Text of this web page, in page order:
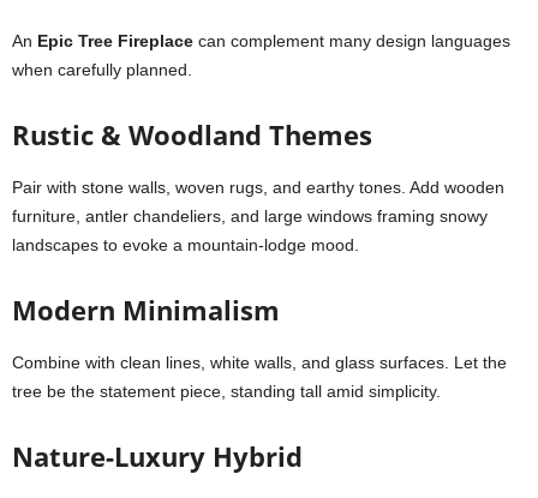
An Epic Tree Fireplace can complement many design languages
when carefully planned.
Rustic & Woodland Themes
Pair with stone walls, woven rugs, and earthy tones. Add wooden
furniture, antler chandeliers, and large windows framing snowy
landscapes to evoke a mountain-lodge mood.
Modern Minimalism
Combine with clean lines, white walls, and glass surfaces. Let the
tree be the statement piece, standing tall amid simplicity.
Nature-Luxury Hybrid